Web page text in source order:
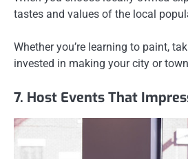
tastes and values of the local
Whether you’re learning to paint,
invested in making your city or
7. Host Events That